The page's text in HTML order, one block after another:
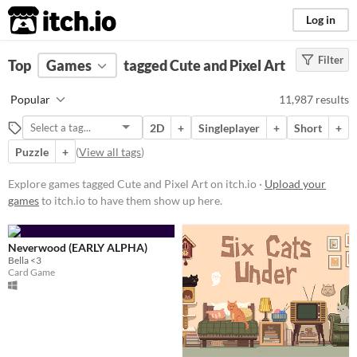
itch.io Log in
FILTER RESULTS Clear)
Cute
Featuring adorable aesthetics and
charming characters, these
projects often incorporate
and endearing elements.
Suggest updated description
Pixel Art
Pixel Art refers to the charming,
simplistic, retro/renaissance style
such as from the 1977-1995 Atari,
Filter
Top Games tagged Cute and Pixel Art
Popular 11,987 results
2D + Singleplayer + Short
+
Puzzle
+ (View all tags)
Explore games tagged Cute and Pixel Art on itch.io · Upload your
gamesto itch.io to have them show up here.
Neverwood (EARLY ALPHA)
Bella <3
Card Game